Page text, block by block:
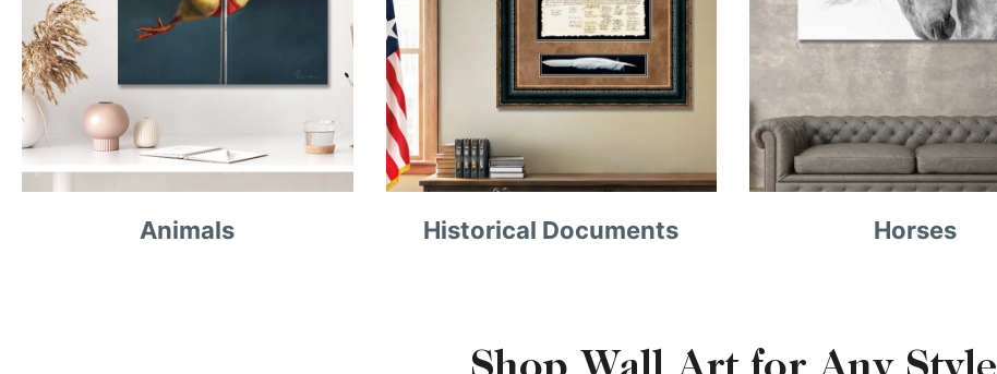
Animals Historical Documents Horses